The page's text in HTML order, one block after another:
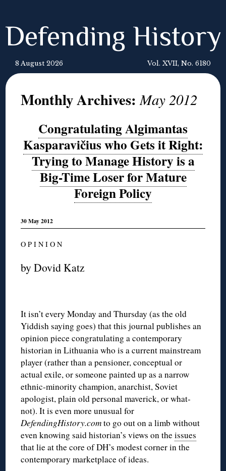
Defending History
8 August 2026 Vol. XVII, No. 6180
Monthly Archives:May 2012
Congratulating Algimantas
Kasparavičius who Gets it Right:
Trying to Manage History is a
Big-Time Loser for Mature
Foreign Policy
30 May 2012
O P I N I O N
by Dovid Katz
It isn’t every Monday and Thursday (as the old
Yiddish saying goes) that this journal publishes an
opinion piece congratulating a contemporary
historian in Lithuania who is a current mainstream
player (rather than a pensioner, conceptual or
actual exile, or someone painted up as a narrow
ethnic-minority champion, anarchist, Soviet
apologist, plain old personal maverick, or what-
not). It is even more unusual for
DefendingHistory.comto go out on a limb without
even knowing said historian’s views on theissues
that lie at the core of DH’s modest corner in the
contemporary marketplace of ideas.